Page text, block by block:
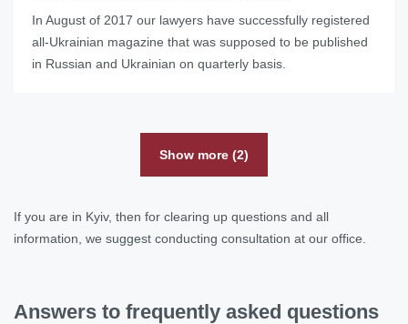
In August of 2017 our lawyers have successfully registered
all-Ukrainian magazine that was supposed to be published
in Russian and Ukrainian on quarterly basis.
Show more (2)
If you are in Kyiv, then for clearing up questions and all
information, we suggest conducting consultation at our office.
Answers to frequently asked questions